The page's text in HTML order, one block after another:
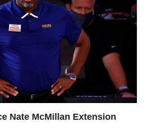
Nate McMillan Extension